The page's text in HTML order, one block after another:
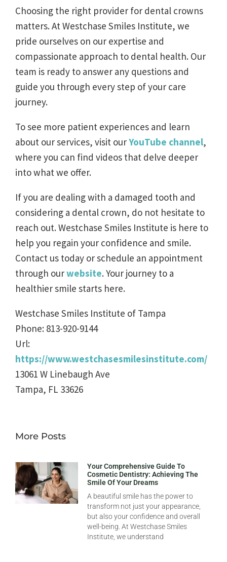
Choosing the right provider for dental crowns
matters. At Westchase Smiles Institute, we
pride ourselves on our expertise and
compassionate approach to dental health. Our
team is ready to answer any questions and
guide you through every step of your care
journey.
To see more patient experiences and learn
about our services, visit ourYouTube channel,
where you can find videos that delve deeper
into what we offer.
If you are dealing with a damaged tooth and
considering a dental crown, do not hesitate to
reach out. Westchase Smiles Institute is here to
help you regain your confidence and smile.
Contact us today or schedule an appointment
through ourwebsite. Your journey to a
healthier smile starts here.
Westchase Smiles Institute of Tampa
Phone: 813-920-9144
Url:
https://www.westchasesmilesinstitute.com/
13061 W Linebaugh Ave
Tampa, FL 33626
More Posts
Your Comprehensive Guide To
Cosmetic Dentistry: Achieving The
Smile Of Your Dreams
A beautiful smile has the power to
transform not just your appearance,
but also your confidence and overall
well-being. At Westchase Smiles
Institute, we understand